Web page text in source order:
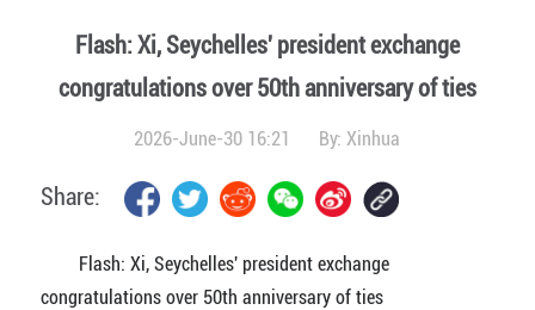
Flash: Xi, Seychelles' president exchange
congratulations over 50th anniversary of ties
2026-June-30 16:21 By:Xinhua
Share:
Flash: Xi, Seychelles' president exchange
congratulations over 50th anniversary of ties